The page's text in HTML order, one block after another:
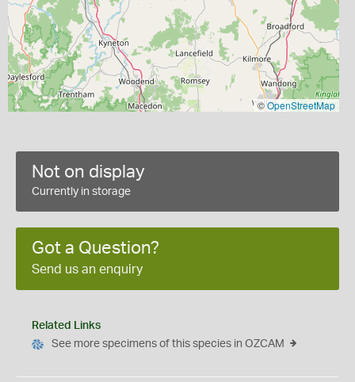
©OpenStreetMap
Not on display
Currently in storage
Got a Question?
Send us an enquiry
Related Links
See more specimens of this species in OZCAM